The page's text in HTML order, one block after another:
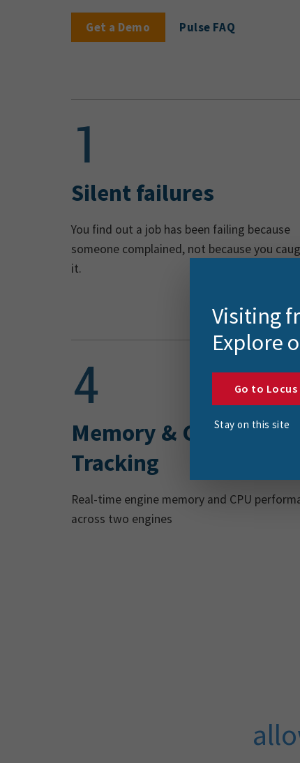
Get a Demo Pulse FAQ
Silent failures
You find out a job has been failing because
someone complained, not because you
it.
Memory & CPU
Tracking
Real-time engine memory and CPU
across two engines
Visiting
Explore
Go to Locus
Stay on this site